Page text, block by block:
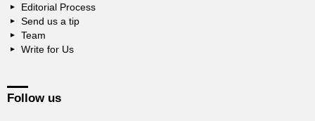
Editorial Process
Send us a tip
Team
Write for Us
Follow us